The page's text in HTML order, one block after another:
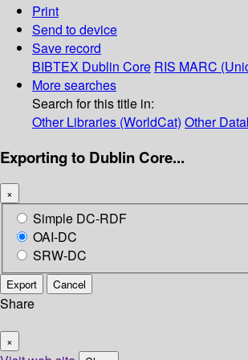
Print
Send to device
Save record
BIBTEX Dublin Core RIS MARC
More searches
Search for this title in:
Other Libraries (WorldCat) Other
Exporting to Dublin Core...
×
Simple DC-RDF
OAI-DC
SRW-DC
Export Cancel
Share
×